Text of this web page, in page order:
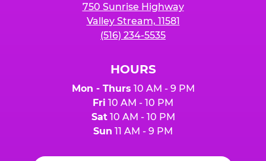
750 Sunrise Highway
Valley Stream, 11581
(516) 234-5535
HOURS
Mon - Thurs 10 AM - 9 PM
Fri 10 AM - 10 PM
Sat10 AM - 10 PM
Sun 11 AM - 9 PM